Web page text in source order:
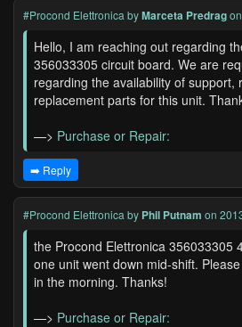
#Procond Elettronica byMarceta Predrag
Hello, I am reaching out regarding
356033305 circuit board. We are
regarding the availability of support,
replacement parts for this unit.
—> Purchase or Repair:
➡️ Reply
#Procond Elettronica by Phil Putnam on
the Procond Elettronica 356033305
one unit went down mid-shift.
in the morning. Thanks!
—> Purchase or Repair: